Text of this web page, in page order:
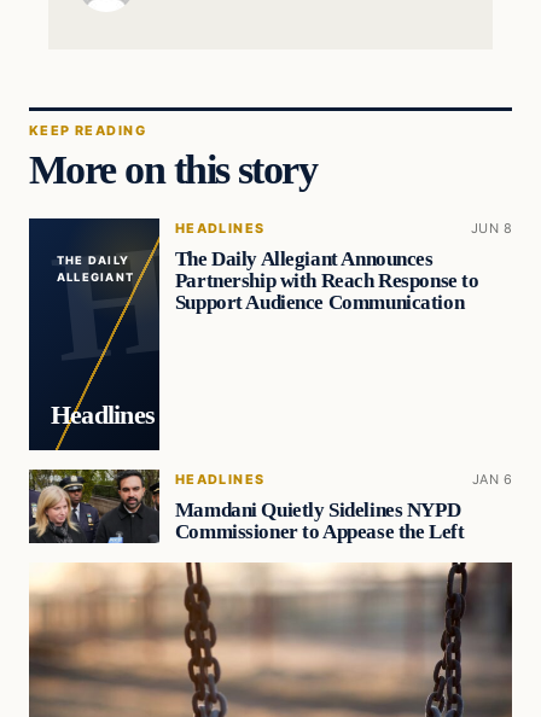
KEEP READING
More on this story
THE DAILY
ALLEGIANT
Headlines
HEADLINES JUN 8
The Daily Allegiant Announces
Partnership with Reach Response to
Support Audience Communication
HEADLINES JAN 6
Mamdani Quietly Sidelines NYPD
Commissioner to Appease the Left